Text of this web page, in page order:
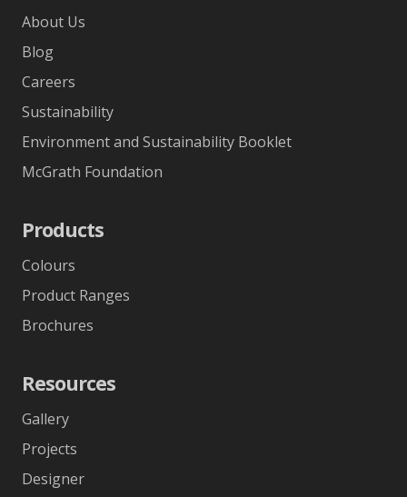
About Us
Blog
Careers
Sustainability
Environment and Sustainability Booklet
McGrath Foundation
Products
Colours
Product Ranges
Brochures
Resources
Gallery
Projects
Designer